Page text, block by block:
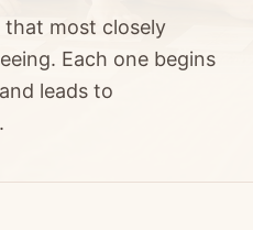
that most closely
Each one begins
leads to